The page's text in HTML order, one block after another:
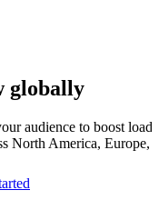
globally
audience to boost
North America, Europe,